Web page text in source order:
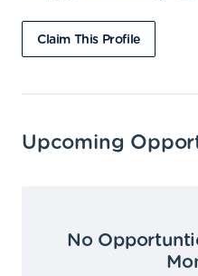
Claim This Profile
Upcoming
No